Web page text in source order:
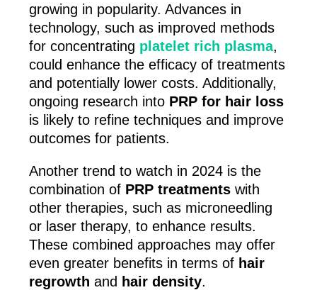
growing in popularity. Advances in
technology, such as improved methods
for concentrating platelet rich plasma,
could enhance the efficacy of treatments
and potentially lower costs. Additionally,
ongoing research into PRP for hair loss
is likely to refine techniques and improve
outcomes for patients.
Another trend to watch in 2024 is the
combination of PRP treatmentswith
other therapies, such as microneedling
or laser therapy, to enhance results.
These combined approaches may offer
even greater benefits in terms of hair
regrowth and hair density.